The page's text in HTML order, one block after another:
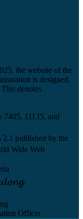
the website of the
is designed,
denotes
7405, 11135, and
published by the
Wide Web
Officer